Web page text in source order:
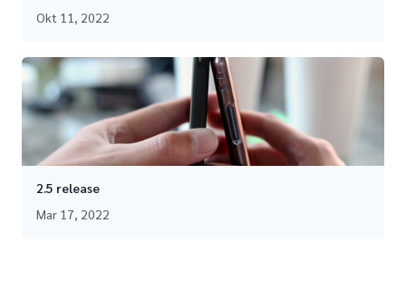
Okt 11, 2022
2.5 release
Mar 17, 2022